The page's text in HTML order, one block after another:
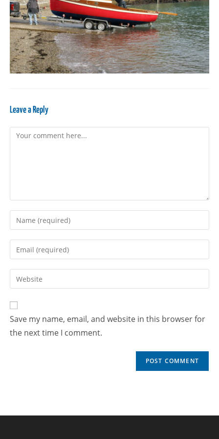
Leave a Reply
Save my name, email, and website in this browser for
the next time I comment.